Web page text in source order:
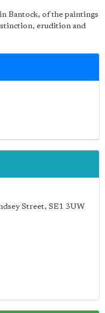
Bantock, of the paintings
erudition and
Street, SE1 3UW